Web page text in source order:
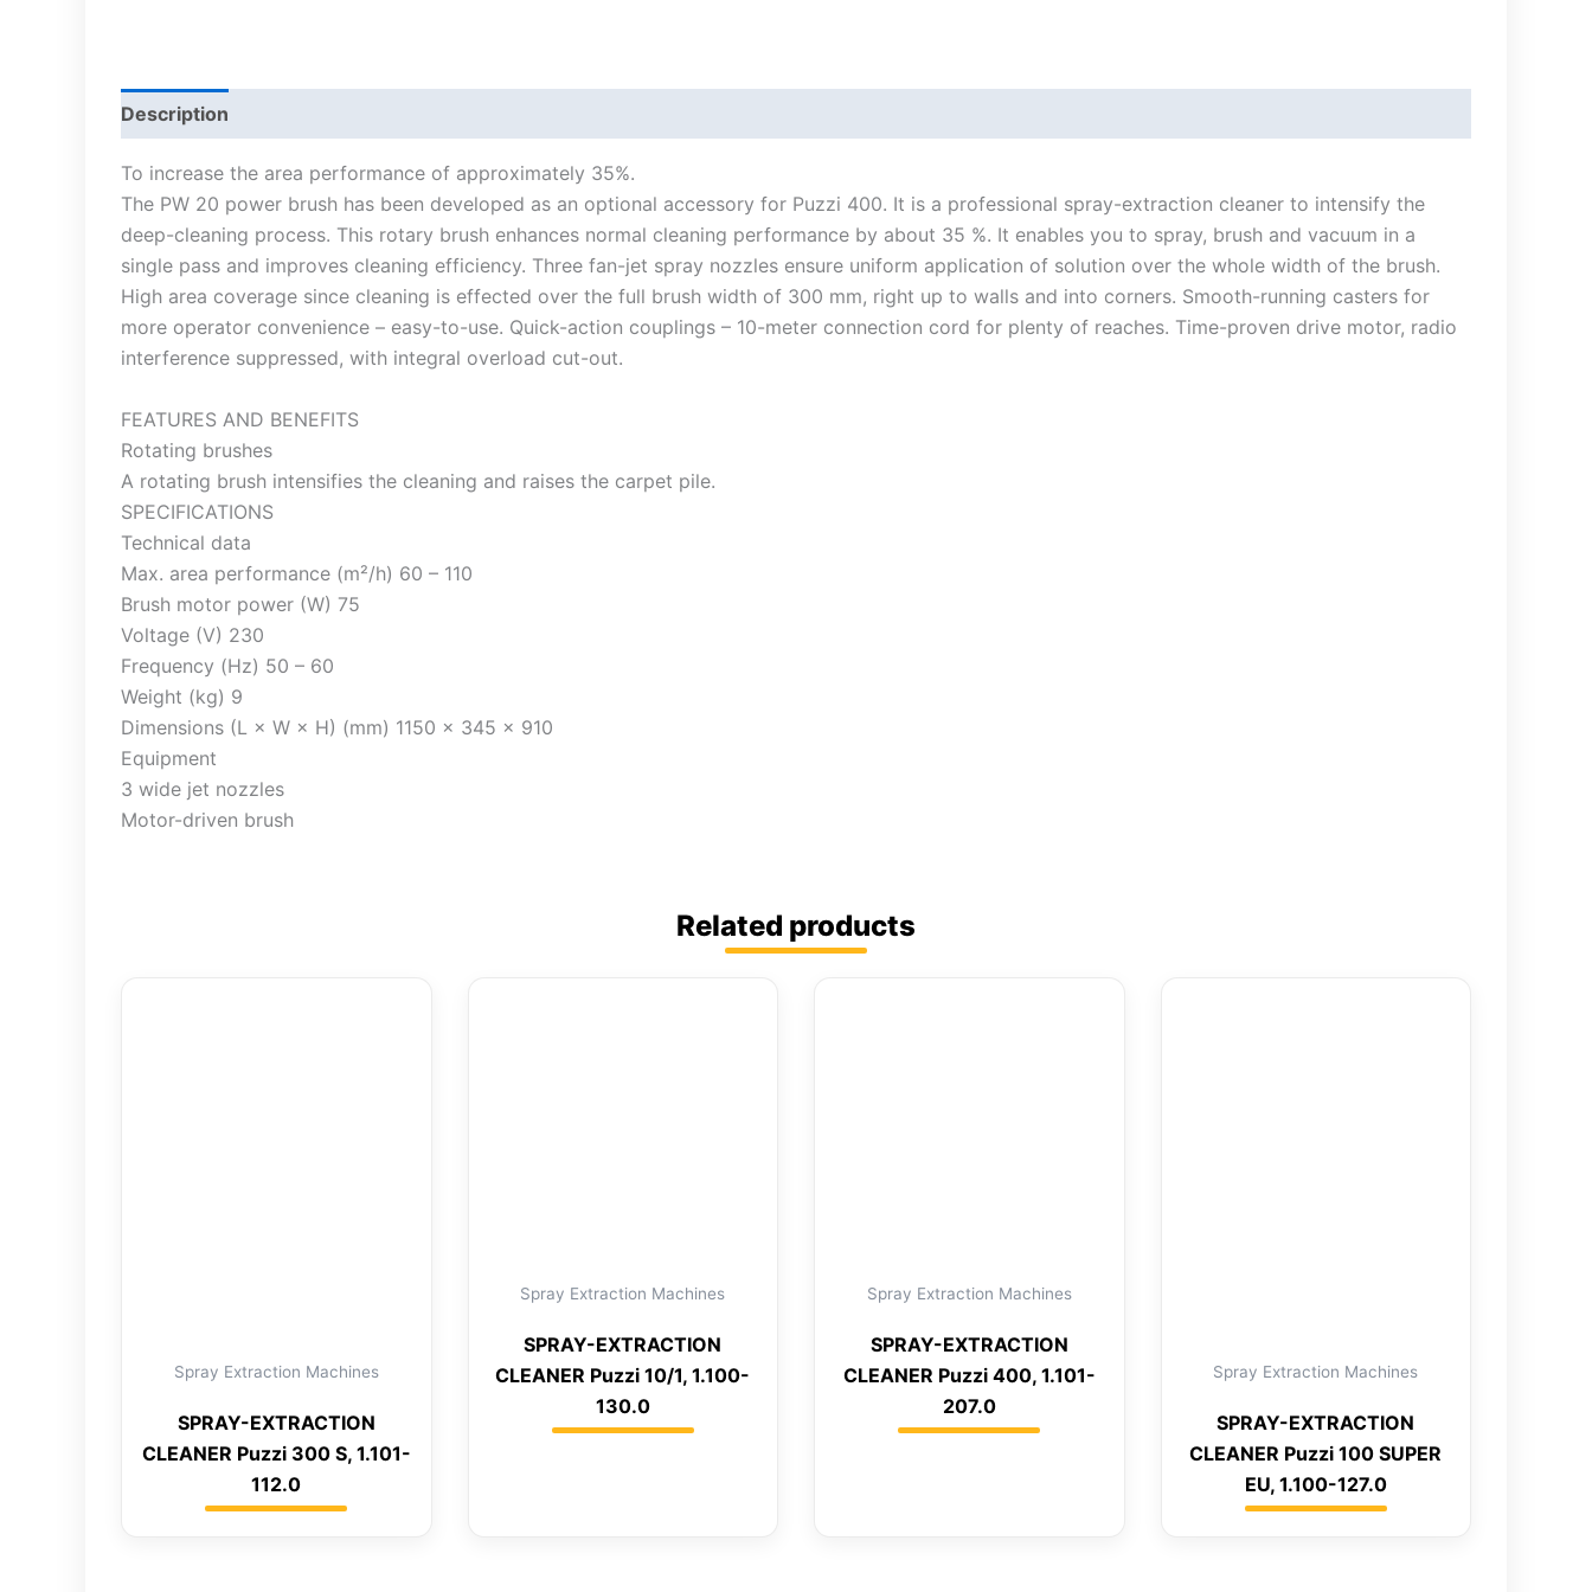
Description
To increase the area performance of approximately 35%.
The PW 20 power brush has been developed as an optional accessory for Puzzi 400. It is a professional spray-extraction cleaner to intensify the
deep-cleaning process. This rotary brush enhances normal cleaning performance by about 35 %. It enables you to spray, brush and vacuum in a
single pass and improves cleaning efficiency. Three fan-jet spray nozzles ensure uniform application of solution over the whole width of the brush.
High area coverage since cleaning is effected over the full brush width of 300 mm, right up to walls and into corners. Smooth-running casters for
more operator convenience – easy-to-use. Quick-action couplings – 10-meter connection cord for plenty of reaches. Time-proven drive motor, radio
interference suppressed, with integral overload cut-out.
FEATURES AND BENEFITS
Rotating brushes
A rotating brush intensifies the cleaning and raises the carpet pile.
SPECIFICATIONS
Technical data
Max. area performance (m²/h) 60 – 110
Brush motor power (W) 75
Voltage (V) 230
Frequency (Hz) 50 – 60
Weight (kg) 9
Dimensions (L × W × H) (mm) 1150 x 345 x 910
Equipment
3 wide jet nozzles
Motor-driven brush
Related products
Spray Extraction Machines
SPRAY-EXTRACTION
CLEANER Puzzi 300 S, 1.101-
112.0
Spray Extraction Machines
SPRAY-EXTRACTION
CLEANER Puzzi 10/1, 1.100-
130.0
Spray Extraction Machines
SPRAY-EXTRACTION
CLEANER Puzzi 400, 1.101-
207.0
Spray Extraction Machines
SPRAY-EXTRACTION
CLEANER Puzzi 100 SUPER
EU, 1.100-127.0